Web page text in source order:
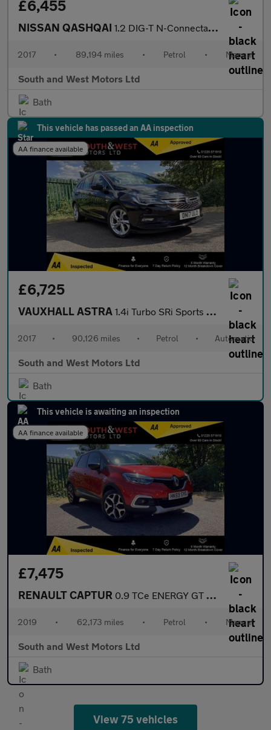
£6,455
NISSAN QASHQAI 1.2 DIG-T N-Connecta SUV 5dr Petrol Manual 2WD Euro 6 (s/s) (115
2017 • 89,194 miles • Petrol • Manual
South and West Motors Ltd
Bath
This vehicle has passed an AA inspection
AA finance available
£6,725
VAUXHALL ASTRA 1.4i Turbo SRi Sports Tourer 5dr Petrol Auto Euro 6 (s/s) (150 p
2017 • 90,126 miles • Petrol • Automatic
South and West Motors Ltd
Bath
This vehicle is awaiting an inspection
AA finance available
£7,475
RENAULT CAPTUR 0.9 TCe ENERGY GT Line SUV 5dr Petrol Manual Euro 6 (s/s) (90 ps
2019 • 62,173 miles • Petrol • Manual
South and West Motors Ltd
Bath
View 75 vehicles